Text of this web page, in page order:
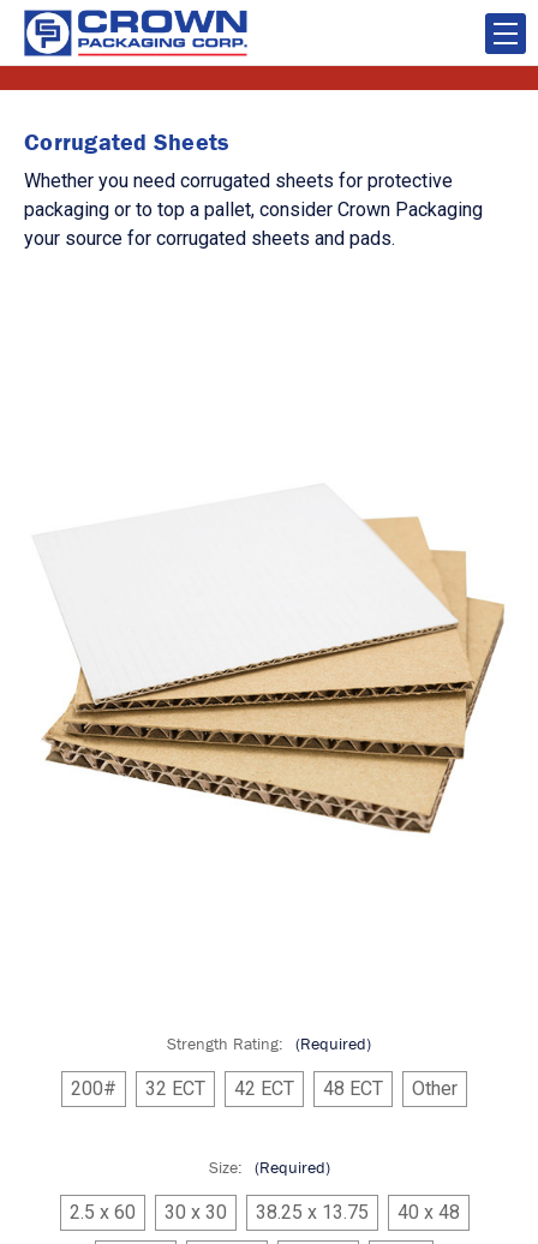
Corrugated Sheets
Whether you need corrugated sheets for protective
packaging or to top a pallet, consider Crown Packaging
your source for corrugated sheets and pads.
Strength Rating: (Required)
200# 32 ECT 42 ECT 48 ECT Other
Size: (Required)
2.5 x 60 30 x 30 38.25 x 13.75
40 x 48